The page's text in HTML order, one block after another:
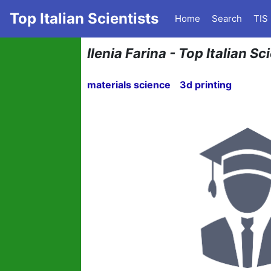
Top Italian Scientists Home Search TIS
Ilenia Farina - Top Italian
materials science 3d printing